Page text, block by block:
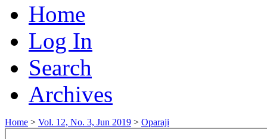
Home
Log In
Search
Archives
Home > Vol. 12, No. 3, Jun 2019 > Oparaji